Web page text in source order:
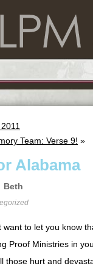
Team: Verse 9! »
Alabama
Beth
want to let you know
Proof Ministries in
those hurt and